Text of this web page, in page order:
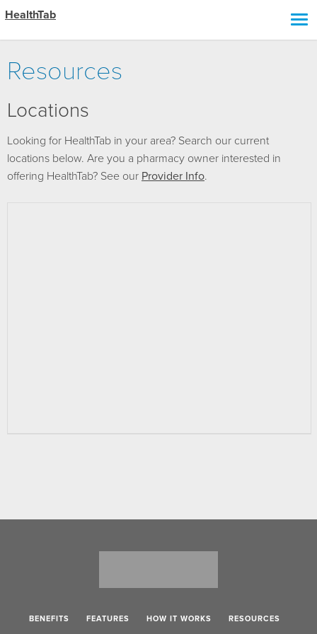
HealthTab
Resources
Locations
Looking for HealthTab in your area? Search our current
locations below. Are you a pharmacy owner interested in
offering HealthTab? See our Provider Info.
BENEFITS FEATURES HOW IT WORKS
RESOURCES